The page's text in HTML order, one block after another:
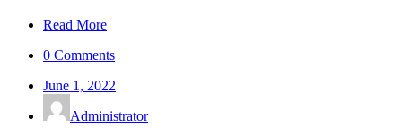
Read More
0 Comments
June 1, 2022
Administrator